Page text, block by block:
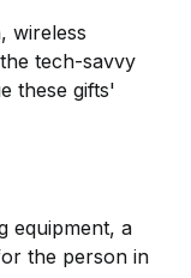
wireless
tech-savvy
these gifts'
equipment, a
the person in